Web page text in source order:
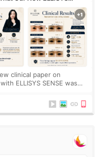
Area
clinical paper on
ELLISYS SENSE was